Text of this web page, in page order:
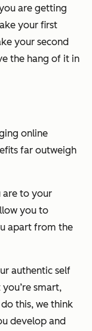
are getting
your first
your second
the hang of it in
online
far outweigh
are to your
you to
apart from the
authentic self
smart,
this, we think
develop and